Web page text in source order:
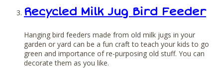
Recycled Milk Jug Bird Feeder
Hanging bird feeders made from old milk jugs in your
garden or yard can be a fun craft to teach your kids to go
green and importance of re-purposing old stuff. You can
decorate them as you like.